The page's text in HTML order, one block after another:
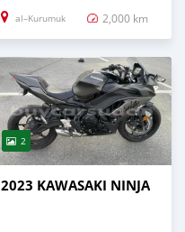
al–Kurumuk 2,000 km
2
2023 KAWASAKI NINJA